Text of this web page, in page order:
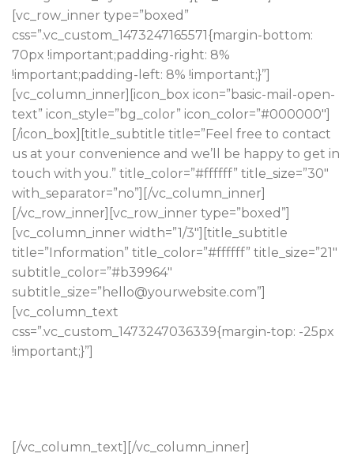
[vc_row_inner type=”boxed”
css=”.vc_custom_1473247165571{margin-bottom:
70px !important;padding-right: 8%
!important;padding-left: 8% !important;}”]
[vc_column_inner][icon_box icon=”basic-mail-open-
text” icon_style=”bg_color” icon_color=”#000000″]
[/icon_box][title_subtitle title=”Feel free to contact
us at your convenience and we’ll be happy to get in
touch with you.” title_color=”#ffffff” title_size=”30″
with_separator=”no”][/vc_column_inner]
[/vc_row_inner][vc_row_inner type=”boxed”]
[vc_column_inner width=”1/3″][title_subtitle
title=”Information” title_color=”#ffffff” title_size=”21″
subtitle_color=”#b39964″
subtitle_size=”hello@yourwebsite.com”]
[vc_column_text
css=”.vc_custom_1473247036339{margin-top: -25px
!important;}”]
[/vc_column_text][/vc_column_inner]